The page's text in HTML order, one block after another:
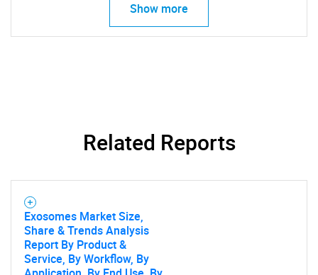
Show more
Related Reports
Exosomes Market Size,
Share & Trends Analysis
Report By Product &
Service, By Workflow, By